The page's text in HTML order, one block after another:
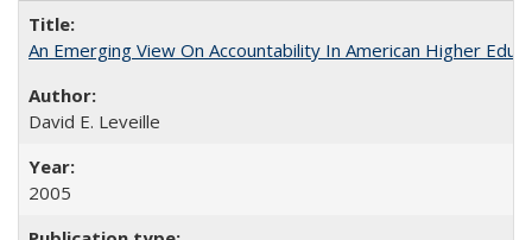
An Emerging View On Accountability In American Higher
David E. Leveille
2005